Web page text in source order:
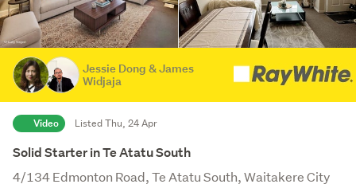
Jessie Dong & James
Widjaja
Video Listed Thu, 24 Apr
Solid Starter in Te Atatu South
4/134 Edmonton Road, Te Atatu South, Waitakere City